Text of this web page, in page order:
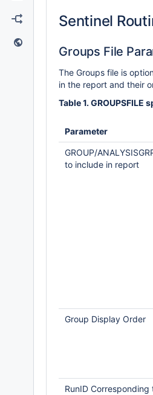
Sentinel
Groups File
The Groups file is
in the report and their
Table 1. GROUPSFILE
Parameter
GROUP/
to include in report
Group Display Order
RunID Corresponding